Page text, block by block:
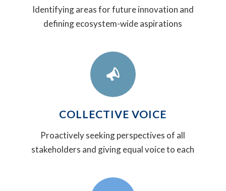
Identifying areas for future innovation and
defining ecosystem-wide aspirations
COLLECTIVE VOICE
Proactively seeking perspectives of all
stakeholders and giving equal voice to each